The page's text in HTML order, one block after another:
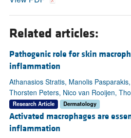
Related articles:
Pathogenic role for skin
inflammation
Athanasios Stratis, Manolis
Thorsten Peters, Nico van Rooijen,
Research Article Dermatology
Activated macrophages are
inflammation